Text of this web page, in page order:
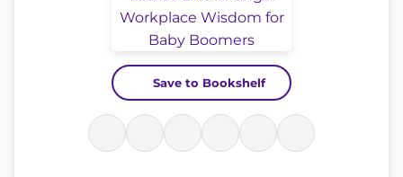
Save to Bookshelf